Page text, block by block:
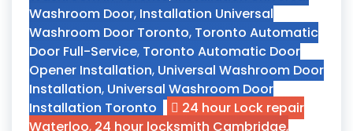
Washroom Door, Installation Universal
Washroom Door Toronto, Toronto Automatic
Door Full-Service, Toronto Automatic Door
Opener Installation, Universal Washroom Door
Installation, Universal Washroom Door
Installation Toronto
24 hour Lock repair
Waterloo, 24 hour locksmith Cambridge,